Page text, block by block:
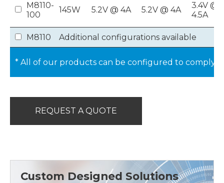
M8110-
100
145W 5.2V @ 4A 5.2V @ 4A
3.4V @
4.5A
M8110 Additional configurations available
* All of our products can be configured to comply
REQUEST A QUOTE
Custom Designed Solutions